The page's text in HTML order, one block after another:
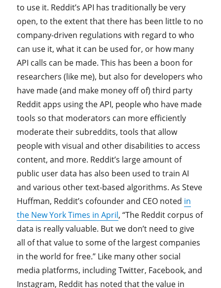
to use it. Reddit’s API has traditionally be very
open, to the extent that there has been little to no
company-driven regulations with regard to who
can use it, what it can be used for, or how many
API calls can be made. This has been a boon for
researchers (like me), but also for developers who
have made (and make money off of) third party
Reddit apps using the API, people who have made
tools so that moderators can more efficiently
moderate their subreddits, tools that allow
people with visual and other disabilities to access
content, and more. Reddit’s large amount of
public user data has also been used to train AI
and various other text-based algorithms. As Steve
Huffman, Reddit’s cofounder and CEO noted in
the New York Times in April, “The Reddit corpus of
data is really valuable. But we don’t need to give
all of that value to some of the largest companies
in the world for free.” Like many other social
media platforms, including Twitter, Facebook, and
Instagram, Reddit has noted that the value in